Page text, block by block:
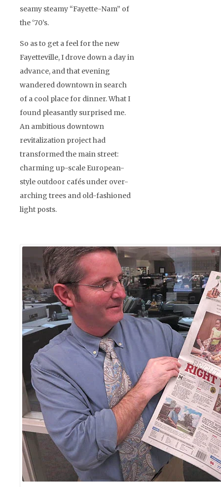
seamy steamy “Fayette-Nam” of
the ‘70’s.
So as to get a feel for the new
Fayetteville, I drove down a day in
advance, and that evening
wandered downtown in search
of a cool place for dinner. What I
found pleasantly surprised me.
An ambitious downtown
revitalization project had
transformed the main street:
charming up-scale European-
style outdoor cafés under over-
arching trees and old-fashioned
light posts.